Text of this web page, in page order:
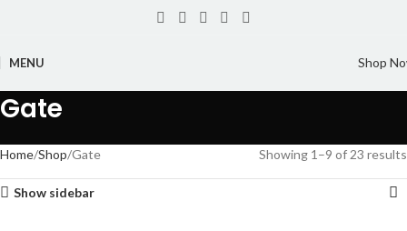
MENU Shop
Gate
Home Shop Gate Showing 1–9 of 23 results
Show sidebar